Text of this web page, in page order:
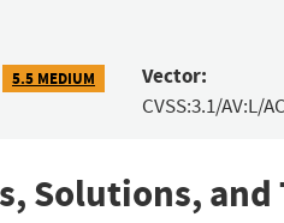
5.5 MEDIUM Vector:
CVSS:3.1/AV:L/
Solutions, and